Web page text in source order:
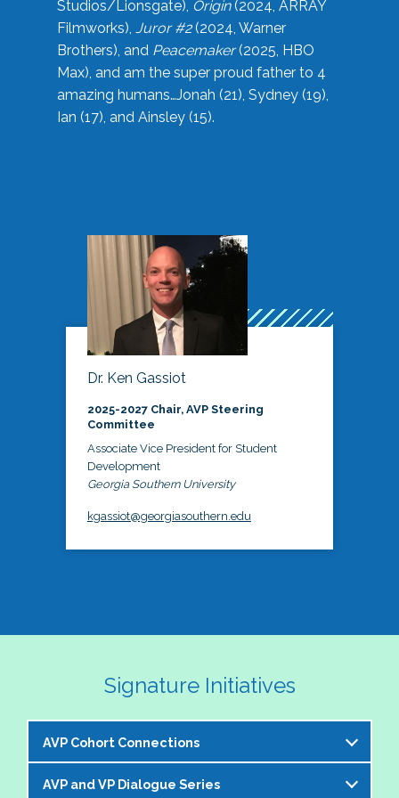
Studios/Lionsgate), Origin(2024, ARRAY
Filmworks), Juror #2(2024, Warner
Brothers), and Peacemaker(2025, HBO
Max), and am the super proud father to 4
amazing humans…Jonah (21), Sydney (19),
Ian (17), and Ainsley (15).
Dr. Ken Gassiot
2025-2027 Chair, AVP Steering
Committee
Associate Vice President for Student
Development
Georgia Southern University
kgassiot@georgiasouthern.edu
Signature Initiatives
AVP Cohort Connections
The NASPA AVP Steering Committee is excited to
AVP and VP Dialogue Series